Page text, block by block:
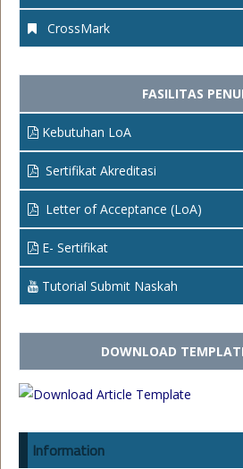
CrossMark
FASILITAS
Kebutuhan LoA
Sertifikat Akreditasi
Letter of Acceptance (LoA)
E- Sertifikat
Tutorial Submit Naskah
DOWNLOAD
Information